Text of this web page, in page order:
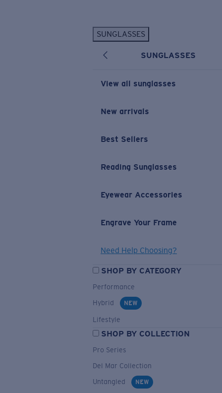
SUNGLASSES
SUNGLASSES
View all sunglasses
New arrivals
Best Sellers
Reading Sunglasses
Eyewear Accessories
Engrave Your Frame
Need Help Choosing?
SHOP BY CATEGORY
Performance
Hybrid
NEW
Lifestyle
SHOP BY COLLECTION
Pro Series
Del Mar Collection
Untangled
NEW
New